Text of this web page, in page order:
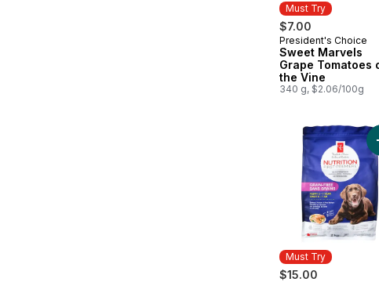
Must Try
$7.00
Must Try
President's Choice
Sweet Marvels
Grape Tomatoes
the Vine
340 g, $2.06/100g
Must Try
$15.00